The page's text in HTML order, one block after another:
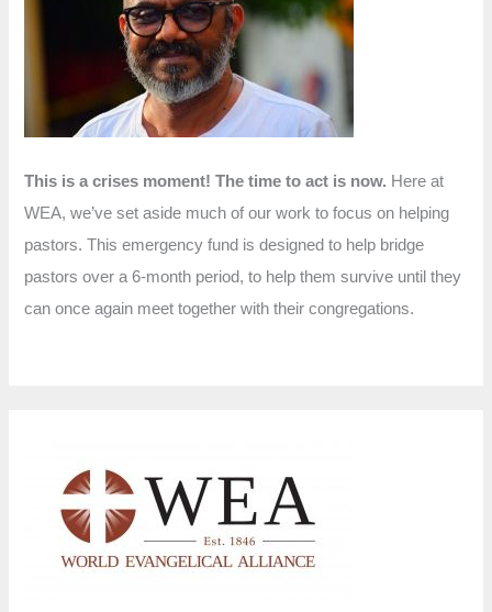
This is a crises moment! The time to act is now. Here at
WEA, we’ve set aside much of our work to focus on helping
pastors. This emergency fund is designed to help bridge
pastors over a 6-month period, to help them survive until they
can once again meet together with their congregations.